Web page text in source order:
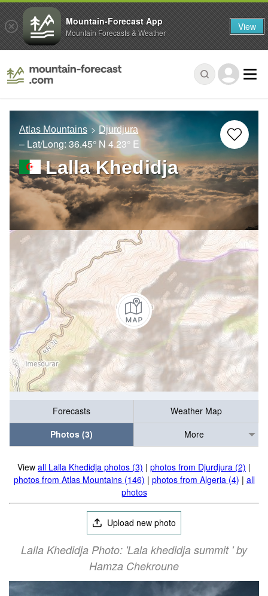
Atlas Mountains Djurdjura
– Lat/Long:36.45° N 4.23° E
Lalla Khedidja
Forecasts
Weather Map
Photos (3)
More
View all Lalla Khedidja photos (3) | photos from Djurdjura (2) |
photos from Atlas Mountains (146) | photos from Algeria (4) | all
photos
Upload new photo
Lalla Khedidja Photo: 'Lala khedidja summit ' by
Hamza Chekroune
Mountain-Forecast App
Mountain Forecasts & Weather View